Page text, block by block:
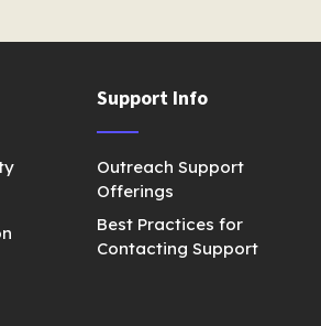
Support Info
Outreach Support
Offerings
Best Practices for
Contacting Support